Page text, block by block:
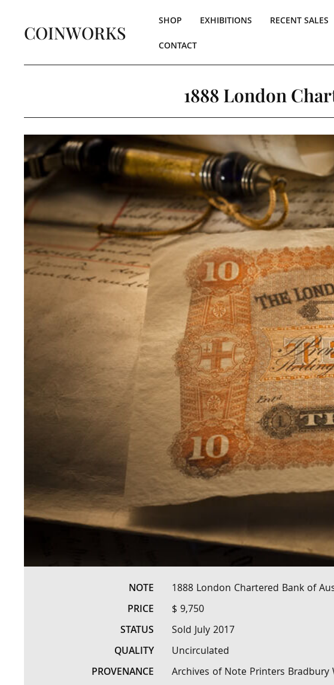
COINWORKS SHOP EXHIBITIONS RECENT SALES
CONTACT
1888 London
NOTE
1888 London Chartered Bank of
PRICE
$ 9,750
STATUS
Sold July 2017
QUALITY
Uncirculated
PROVENANCE
Archives of Note Printers Bradbury